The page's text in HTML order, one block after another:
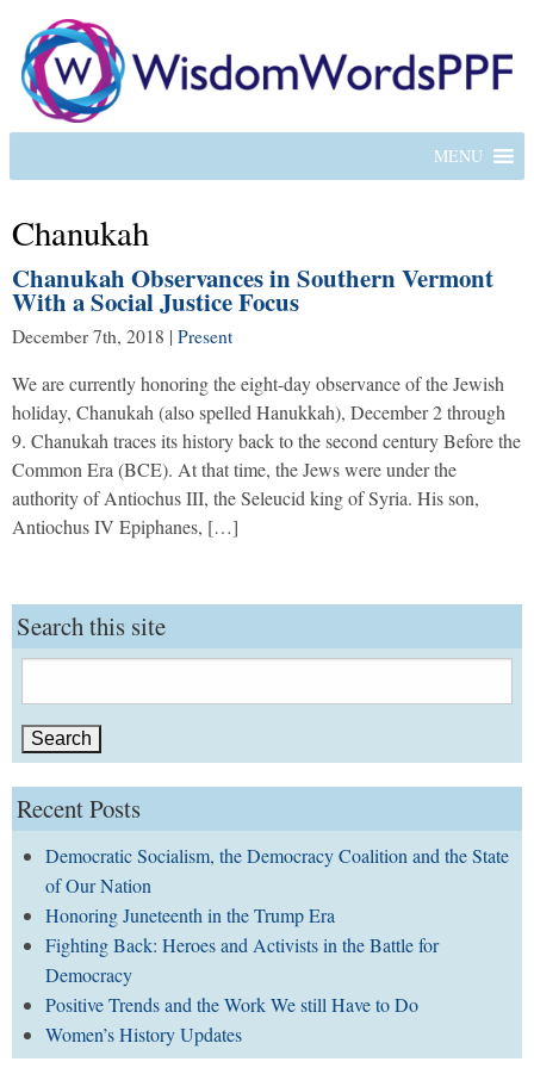
MENU
Chanukah
Chanukah Observances in Southern Vermont
With a Social Justice Focus
December 7th, 2018 | Present
We are currently honoring the eight-day observance of the Jewish
holiday, Chanukah (also spelled Hanukkah), December 2 through
9. Chanukah traces its history back to the second century Before the
Common Era (BCE). At that time, the Jews were under the
authority of Antiochus III, the Seleucid king of Syria. His son,
Antiochus IV Epiphanes, […]
Search this site
for:
Recent Posts
Democratic Socialism, the Democracy Coalition and the State
of Our Nation
Honoring Juneteenth in the Trump Era
Fighting Back: Heroes and Activists in the Battle for
Democracy
Positive Trends and the Work We still Have to Do
Women’s History Updates